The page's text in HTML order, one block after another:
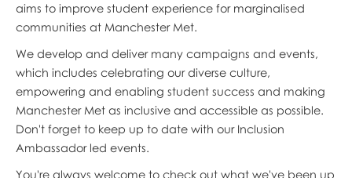
aims to improve student experience for marginalised
communities at Manchester Met.
We develop and deliver many campaigns and events,
which includes celebrating our diverse culture,
empowering and enabling student success and making
Manchester Met as inclusive and accessible as possible.
Don't forget to keep up to date with our Inclusion
Ambassador led events.
You're always welcome to check out what we've been up